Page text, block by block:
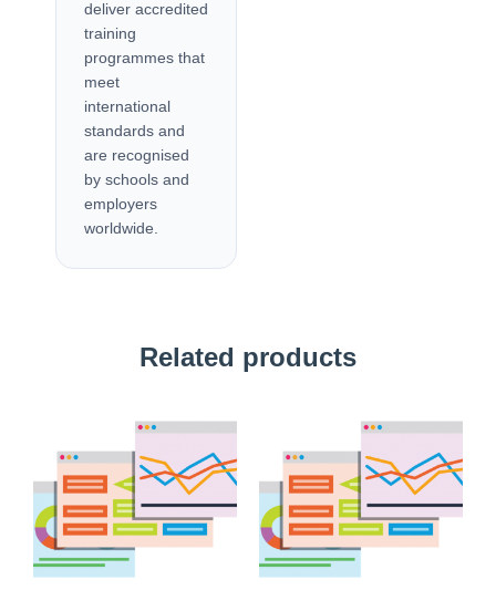
deliver accredited
training
programmes that
meet
international
standards and
are recognised
by schools and
employers
worldwide.
Related products